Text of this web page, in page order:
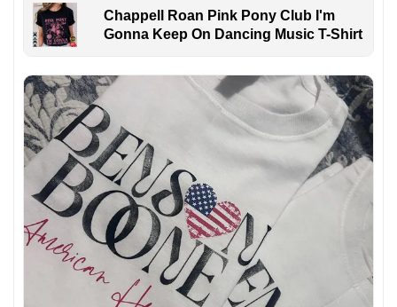
Chappell Roan Pink Pony Club I'm
Gonna Keep On Dancing Music T-Shirt